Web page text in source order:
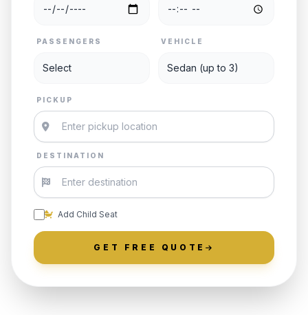
PASSENGERS VEHICLE
PICKUP
DESTINATION
Add Child Seat
GET FREE QUOTE